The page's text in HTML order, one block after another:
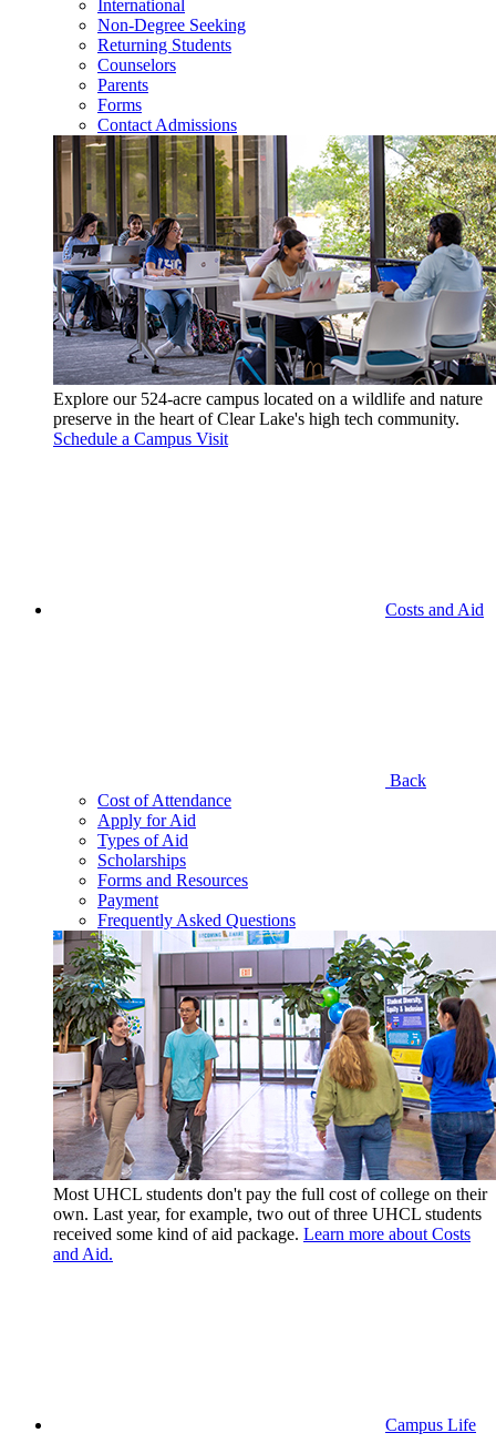
International
Non-Degree Seeking
Returning Students
Counselors
Parents
Forms
Contact Admissions
Explore our 524-acre campus located on a wildlife and nature
preserve in the heart of Clear Lake's high tech community.
Schedule a Campus Visit
Costs and Aid
Back
Cost of Attendance
Apply for Aid
Types of Aid
Scholarships
Forms and Resources
Payment
Frequently Asked Questions
Most UHCL students don't pay the full cost of college on their
own. Last year, for example, two out of three UHCL students
received some kind of aid package. Learn more about Costs
and Aid.
Campus Life